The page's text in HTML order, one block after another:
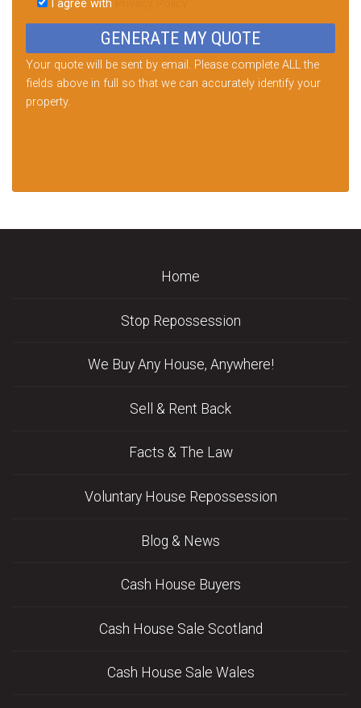
this
field
I agree with
Your quote will be sent by email. Please complete ALL the
fields above in full so that we can accurately identify your
property.
Home
Stop Repossession
We Buy Any House, Anywhere!
Sell & Rent Back
Facts & The Law
Voluntary House Repossession
Blog & News
Cash House Buyers
Cash House Sale Scotland
Cash House Sale Wales